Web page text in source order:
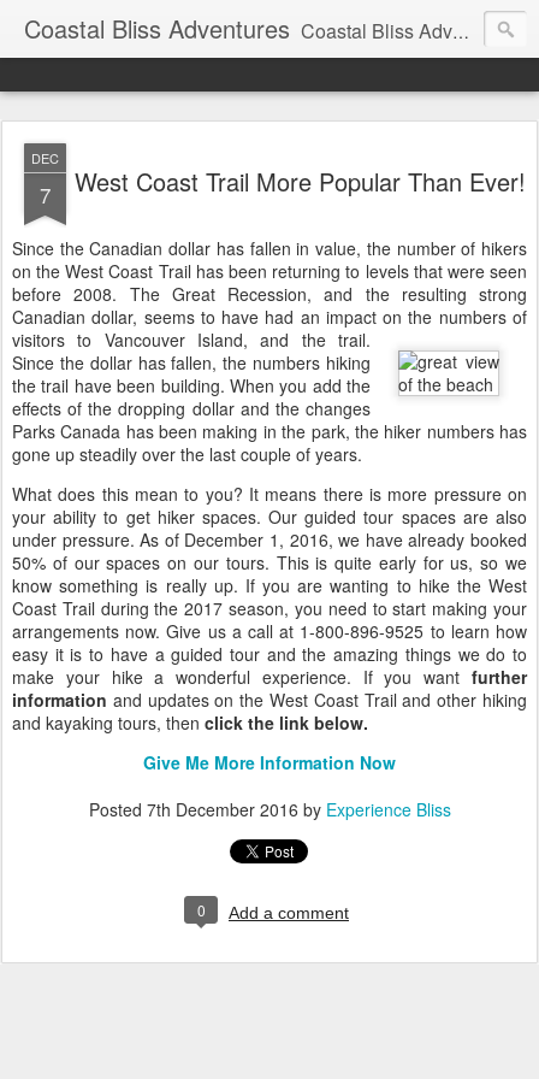
Coastal Bliss Adventures Coastal Bliss Adventures' updates and information for guests and friends.
DEC
7 West Coast Trail More Popular Than Ever!
Since the Canadian dollar has fallen in value, the number of hikers
on the West Coast Trail has been returning to levels that were seen
before 2008. The Great Recession, and the resulting strong
Canadian dollar, seems to have had an impact on the numbers of
visitors to Vancouver Island, and the trail.
Since the dollar has fallen, the numbers hiking
the trail have been building. When you add the
effects of the dropping dollar and the changes
Parks Canada has been making in the park, the hiker numbers has
gone up steadily over the last couple of years.
What does this mean to you? It means there is more pressure on
your ability to get hiker spaces. Our guided tour spaces are also
under pressure. As of December 1, 2016, we have already booked
50% of our spaces on our tours. This is quite early for us, so we
know something is really up. If you are wanting to hike the West
Coast Trail during the 2017 season, you need to start making your
arrangements now. Give us a call at 1-800-896-9525 to learn how
easy it is to have a guided tour and the amazing things we do to
make your hike a wonderful experience. If you want further
information and updates on the West Coast Trail and other hiking
and kayaking tours, then click the link below.
Give Me More Information Now
Posted 7th December 2016 by Experience Bliss
0 Add a comment